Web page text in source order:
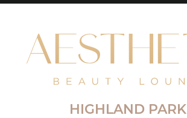
HIGHLAND PARK